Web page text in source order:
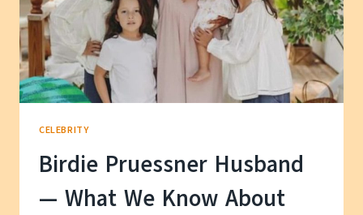
CELEBRITY
Birdie Pruessner Husband
— What We Know About